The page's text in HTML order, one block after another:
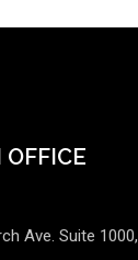
OFFICE
Ave. Suite 1000,